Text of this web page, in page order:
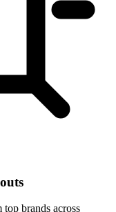
brands across